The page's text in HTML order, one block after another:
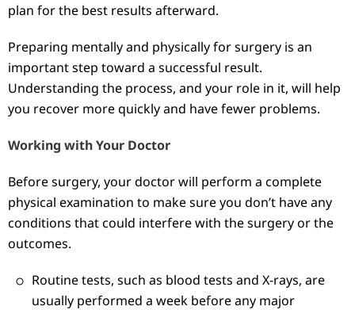
plan for the best results afterward.
Preparing mentally and physically for surgery is an
important step toward a successful result.
Understanding the process, and your role in it, will help
you recover more quickly and have fewer problems.
Working with Your Doctor
Before surgery, your doctor will perform a complete
physical examination to make sure you don’t have any
conditions that could interfere with the surgery or the
outcomes.
Routine tests, such as blood tests and X-rays, are
usually performed a week before any major